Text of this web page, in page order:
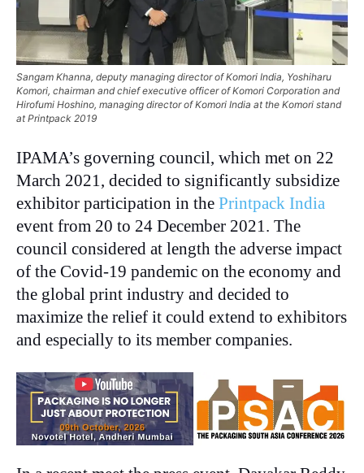
Sangam Khanna, deputy managing director of Komori India, Yoshiharu
Komori, chairman and chief executive officer of Komori Corporation and
Hirofumi Hoshino, managing director of Komori India at the Komori stand
at Printpack 2019
IPAMA’s governing council, which met on 22
March 2021, decided to significantly subsidize
exhibitor participation in the Printpack India
event from 20 to 24 December 2021. The
council considered at length the adverse impact
of the Covid-19 pandemic on the economy and
the global print industry and decided to
maximize the relief it could extend to exhibitors
and especially to its member companies.